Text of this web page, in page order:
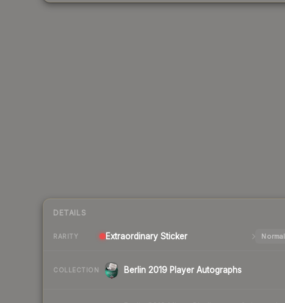
DETAILS
RARITY Extraordinary Sticker Normal
COLLECTION Berlin 2019 Player Autographs